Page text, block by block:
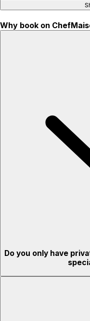
Why book on
Do you only have